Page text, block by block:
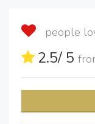
people
2.5/ 5